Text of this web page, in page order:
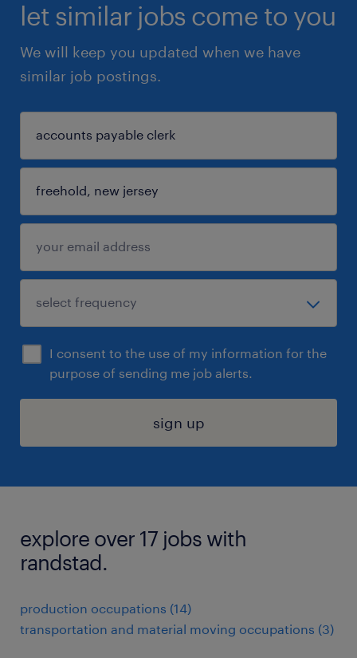
let similar jobs come to you
We will keep you updated when we have
similar job postings.
I consent to the use of my information for the
purpose of sending me job alerts.
sign up
explore over 17 jobs with
randstad.
production occupations (14)
transportation and material moving occupations (3)